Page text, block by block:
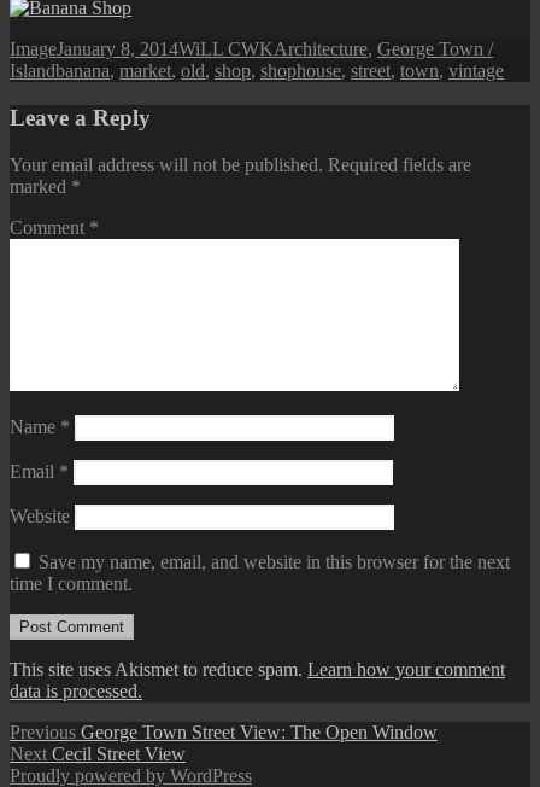
Format
ImagePosted
on
January 8, 2014Author
WiLL CWKCategories
Architecture, George Town /
IslandTags
banana, market, old, shop, shophouse, street, town, vintage
Leave a Reply
Your email address will not be published. Required fields are
marked *
Comment *
Name *
Email *
Website
Save my name, email, and website in this browser for the next
time I comment.
This site uses Akismet to reduce spam. Learn how your comment
data is processed.
Post
navigation
Previous Previous
post:
George Town Street View: The Open Window
Next Next
post:
Cecil Street View
Proudly powered by WordPress